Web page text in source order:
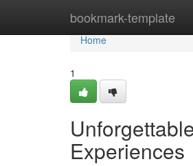
bookmark-template
Home
Home
1
Experiences